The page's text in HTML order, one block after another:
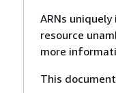
ARNs
resource
more
This